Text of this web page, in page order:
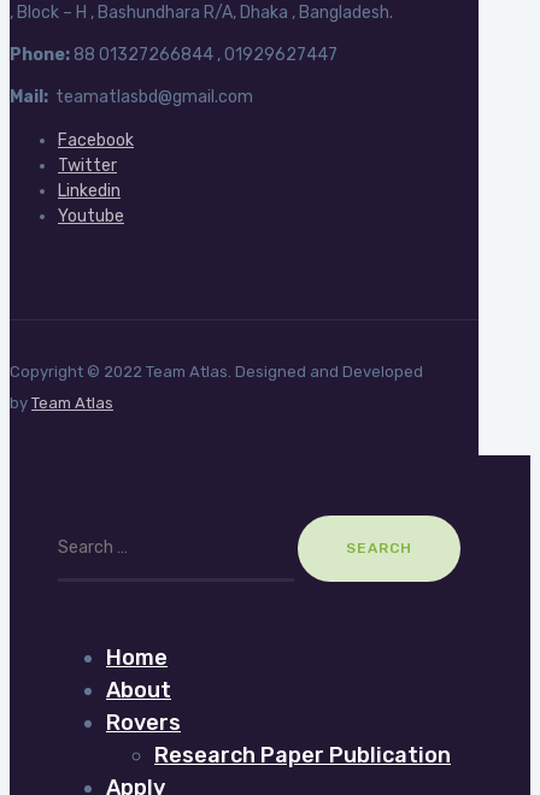
, Block – H , Bashundhara R/A, Dhaka , Bangladesh.
Phone: 88 01327266844 , 01929627447
Mail: teamatlasbd@gmail.com
Facebook
Twitter
Linkedin
Youtube
Copyright © 2022 Team Atlas. Designed and Developed
by Team Atlas
for:
Home
About
Rovers
Research Paper Publication
Apply